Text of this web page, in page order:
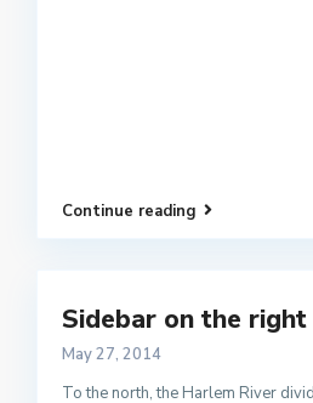
Continue reading
Sidebar on the right
May 27, 2014
To the north, the Harlem River